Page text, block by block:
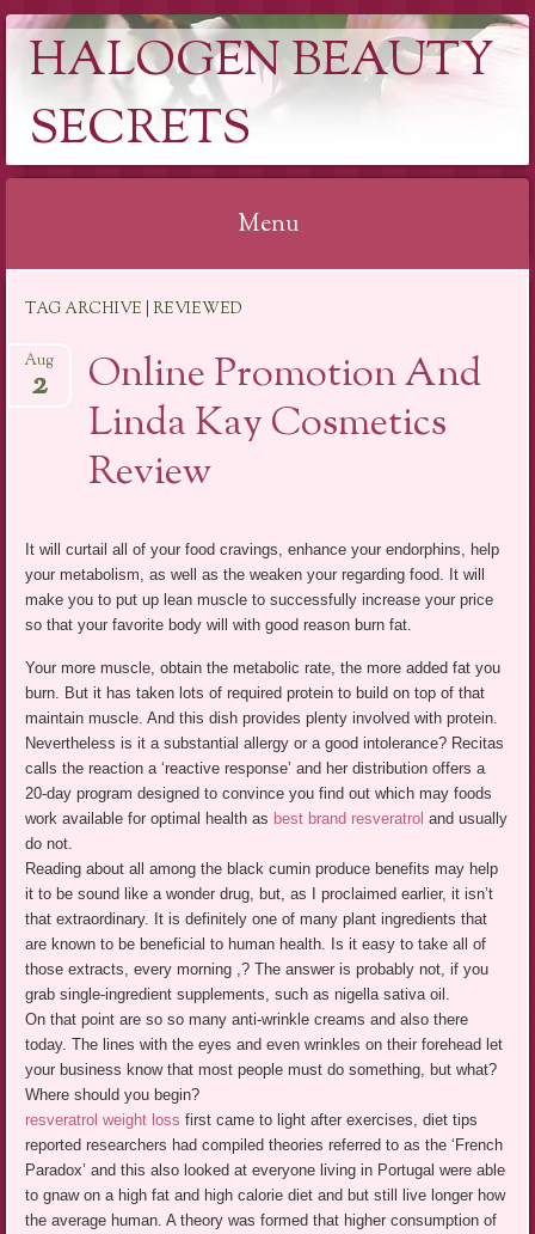
HALOGEN BEAUTY
SECRETS
Menu
content
TAG ARCHIVE | REVIEWED
Online Promotion And
Linda Kay Cosmetics
Review
Aug
2
It will curtail all of your food cravings, enhance your endorphins, help
your metabolism, as well as the weaken your regarding food. It will
make you to put up lean muscle to successfully increase your price
so that your favorite body will with good reason burn fat.
Your more muscle, obtain the metabolic rate, the more added fat you
burn. But it has taken lots of required protein to build on top of that
maintain muscle. And this dish provides plenty involved with protein.
Nevertheless is it a substantial allergy or a good intolerance? Recitas
calls the reaction a ‘reactive response’ and her distribution offers a
20-day program designed to convince you find out which may foods
work available for optimal health as best brand resveratrol and usually
do not.
Reading about all among the black cumin produce benefits may help
it to be sound like a wonder drug, but, as I proclaimed earlier, it isn’t
that extraordinary. It is definitely one of many plant ingredients that
are known to be beneficial to human health. Is it easy to take all of
those extracts, every morning ,? The answer is probably not, if you
grab single-ingredient supplements, such as nigella sativa oil.
On that point are so so many anti-wrinkle creams and also there
today. The lines with the eyes and even wrinkles on their forehead let
your business know that most people must do something, but what?
Where should you begin?
resveratrol weight loss first came to light after exercises, diet tips
reported researchers had compiled theories referred to as the ‘French
Paradox’ and this also looked at everyone living in Portugal were able
to gnaw on a high fat and high calorie diet and but still live longer how
the average human. A theory was formed that higher consumption of